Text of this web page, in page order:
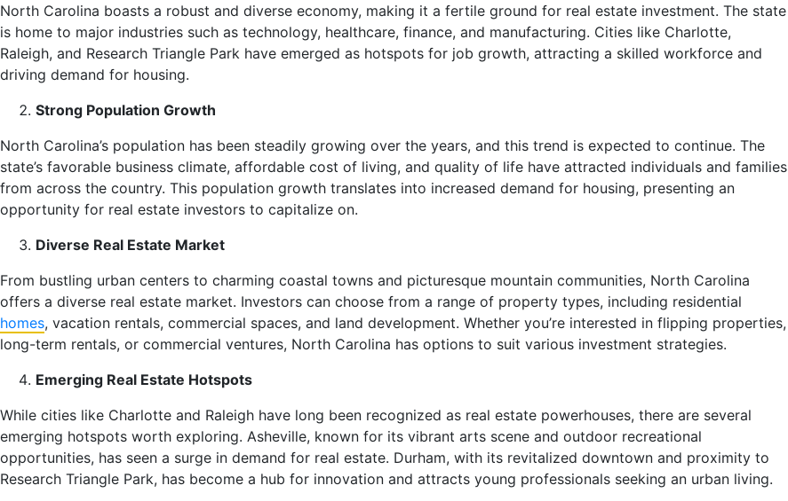
North Carolina boasts a robust and diverse economy, making it a fertile ground for real estate investment. The state
is home to major industries such as technology, healthcare, finance, and manufacturing. Cities like Charlotte,
Raleigh, and Research Triangle Park have emerged as hotspots for job growth, attracting a skilled workforce and
driving demand for housing.
Strong Population Growth
North Carolina’s population has been steadily growing over the years, and this trend is expected to continue. The
state’s favorable business climate, affordable cost of living, and quality of life have attracted individuals and families
from across the country. This population growth translates into increased demand for housing, presenting an
opportunity for real estate investors to capitalize on.
Diverse Real Estate Market
From bustling urban centers to charming coastal towns and picturesque mountain communities, North Carolina
offers a diverse real estate market. Investors can choose from a range of property types, including residential
homes, vacation rentals, commercial spaces, and land development. Whether you’re interested in flipping properties,
long-term rentals, or commercial ventures, North Carolina has options to suit various investment strategies.
Emerging Real Estate Hotspots
While cities like Charlotte and Raleigh have long been recognized as real estate powerhouses, there are several
emerging hotspots worth exploring. Asheville, known for its vibrant arts scene and outdoor recreational
opportunities, has seen a surge in demand for real estate. Durham, with its revitalized downtown and proximity to
Research Triangle Park, has become a hub for innovation and attracts young professionals seeking an urban living.